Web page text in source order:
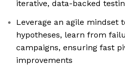
iterative, data-backed
Leverage an agile mindset
hypotheses, learn from
campaigns, ensuring fast
improvements